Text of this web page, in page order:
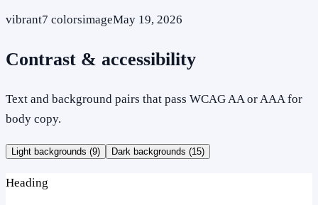
vibrant7 colorsimageMay 19, 2026
Contrast & accessibility
Text and background pairs that pass WCAG AA or AAA for
body copy.
Light backgrounds (9) Dark backgrounds (15)
Heading